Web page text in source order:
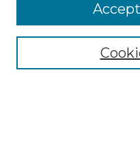
Select context to search:
Advanced Search